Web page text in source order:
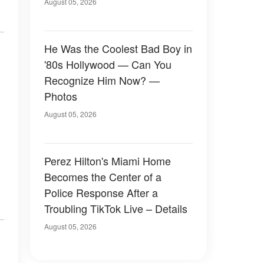
He Was the Coolest Bad Boy in
'80s Hollywood — Can You
Recognize Him Now? —
Photos
August 05, 2026
Perez Hilton's Miami Home
Becomes the Center of a
Police Response After a
Troubling TikTok Live – Details
August 05, 2026